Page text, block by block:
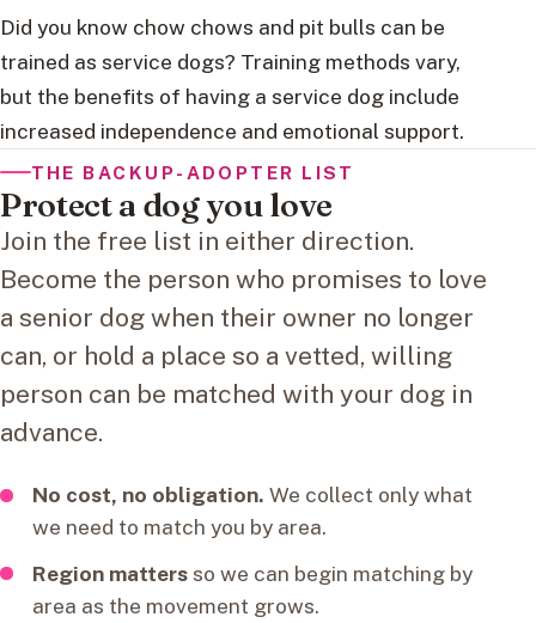
Did you know chow chows and pit bulls can be
trained as service dogs? Training methods vary,
but the benefits of having a service dog include
increased independence and emotional support.
THE BACKUP-ADOPTER LIST
Protect a dog you love
Join the free list in either direction.
Become the person who promises to love
a senior dog when their owner no longer
can, or hold a place so a vetted, willing
person can be matched with your dog in
advance.
No cost, no obligation. We collect only what
we need to match you by area.
Region mattersso we can begin matching by
area as the movement grows.